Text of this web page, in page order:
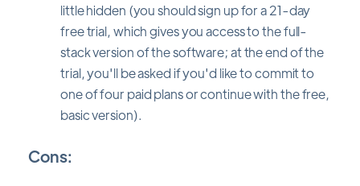
little hidden (you should sign up for a 21-day
free trial, which gives you access to the full-
stack version of the software; at the end of the
trial, you'll be asked if you'd like to commit to
one of four paid plans or continue with the free,
basic version).
Cons: